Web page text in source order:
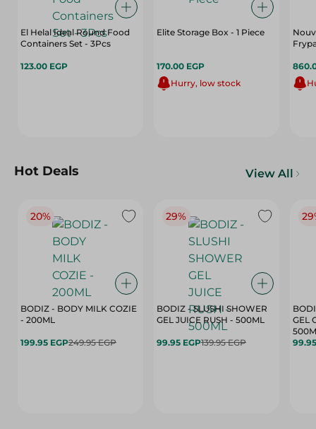
El Helal Ideal Round Food
Containers Set - 3Pcs
123.00 EGP
Elite Storage Box - 1 Piece
170.00 EGP
Hurry, low stock
Hot Deals View All
20%
BODIZ - BODY MILK COZIE
- 200ML
199.95 EGP249.95 EGP
29%
BODIZ - SLUSHI SHOWER
GEL JUICE RUSH - 500ML
99.95 EGP139.95 EGP
GEL